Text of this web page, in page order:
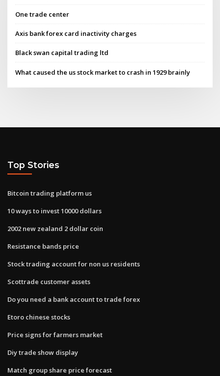
One trade center
Axis bank forex card inactivity charges
Black swan capital trading ltd
What caused the us stock market to crash in 1929 brainly
Top Stories
Bitcoin trading platform us
10 ways to invest 10000 dollars
2002 new zealand 2 dollar coin
Resistance bands price
Stock trading account for non us residents
Scottrade customer assets
Do you need a bank account to trade forex
Etoro chinese stocks
Price signs for farmers market
Diy trade show display
Match group share price forecast